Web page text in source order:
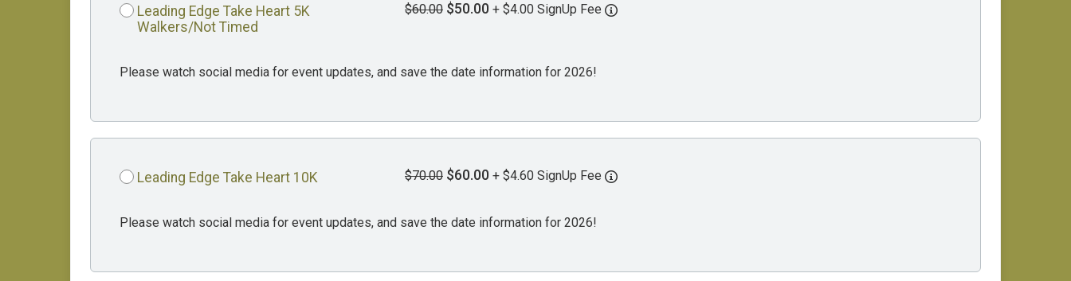
Leading Edge Take Heart 5K
Walkers/Not Timed
$60.00 $50.00 + $4.00 SignUp Fee
Please watch social media for event updates, and save the date information for 2026!
Leading Edge Take Heart 10K $70.00 $60.00 + $4.60 SignUp Fee
Please watch social media for event updates, and save the date information for 2026!